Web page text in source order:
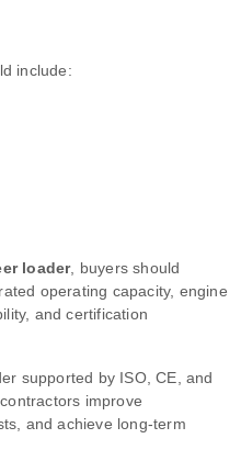
include:
loader, buyers should
operating capacity, engine
and certification
supported by ISO, CE, and
improve
and achieve long-term